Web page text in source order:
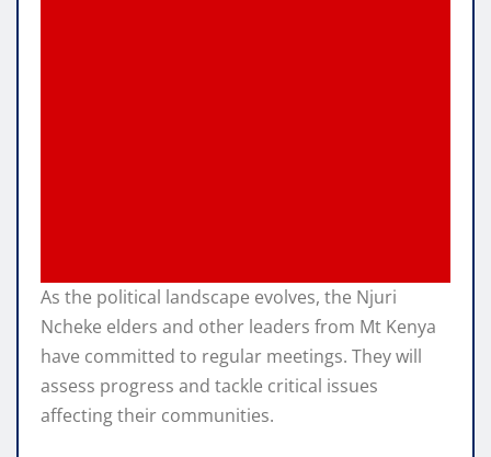
As the political landscape evolves, the Njuri
Ncheke elders and other leaders from Mt Kenya
have committed to regular meetings. They will
assess progress and tackle critical issues
affecting their communities.